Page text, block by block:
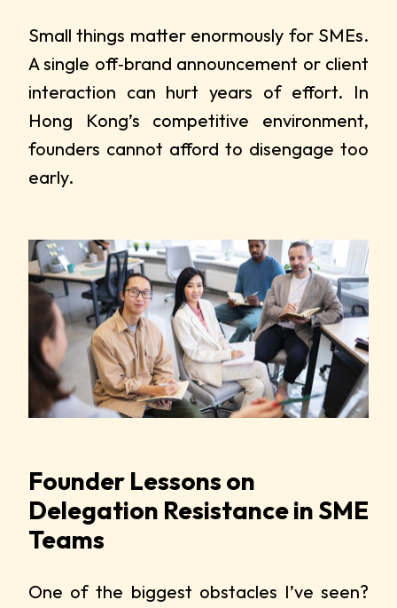
Small things matter enormously for SMEs.
A single off‑brand announcement or client
interaction can hurt years of effort. In
Hong Kong’s competitive environment,
founders cannot afford to disengage too
early.
Founder Lessons on
Delegation Resistance in SME
Teams
One of the biggest obstacles I’ve seen?